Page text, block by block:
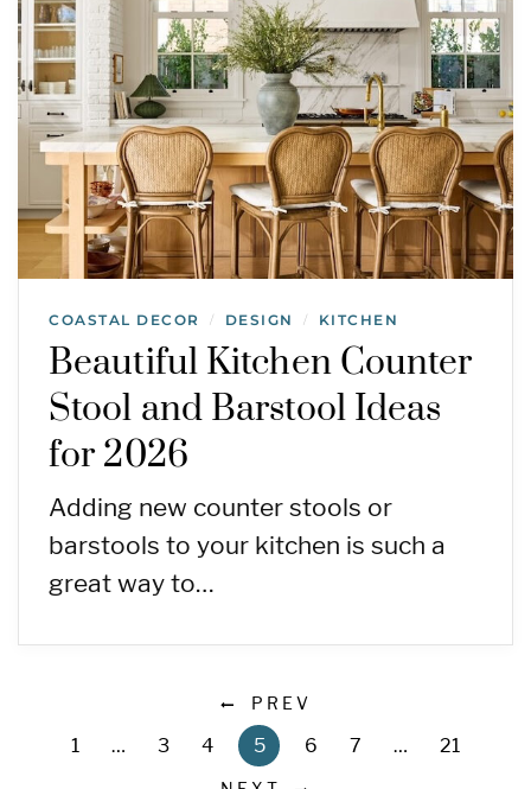
COASTAL DECOR / DESIGN / KITCHEN
Beautiful Kitchen Counter
Stool and Barstool Ideas
for 2026
Adding new counter stools or
barstools to your kitchen is such a
great way to…
PREV
1 … 3 4 5 6 7 … 21